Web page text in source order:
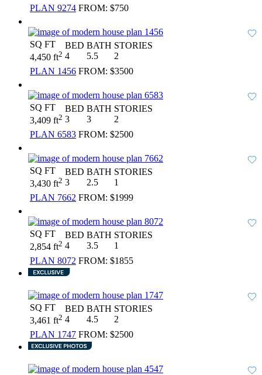
PLAN 9274 FROM: $750
SQ FT
4,450 ft2
BED
4
BATH
5.5
STORIES
2
PLAN 1456 FROM: $3500
SQ FT
3,409 ft2
BED
3
BATH
3
STORIES
2
PLAN 6583 FROM: $2500
SQ FT
3,430 ft2
BED
3
BATH
2.5
STORIES
1
PLAN 7662 FROM: $1999
SQ FT
2,854 ft2
BED
4
BATH
3.5
STORIES
1
PLAN 8072 FROM: $1855
SQ FT
3,461 ft2
BED
4
BATH
4.5
STORIES
2
PLAN 1747 FROM: $2500